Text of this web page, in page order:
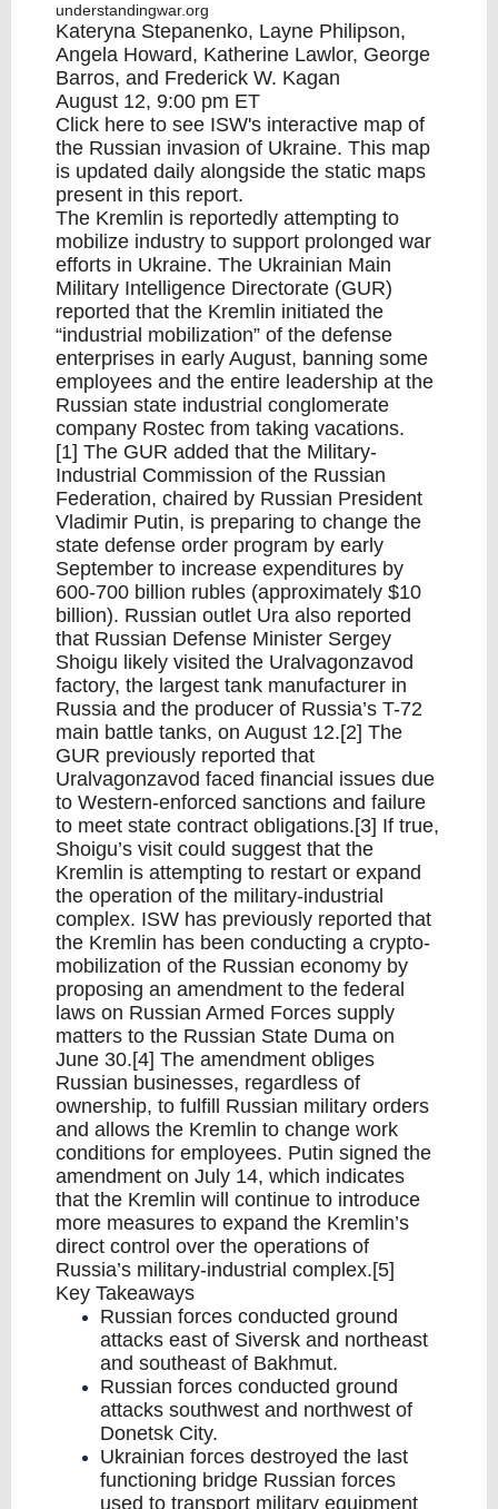
understandingwar.org
Kateryna Stepanenko, Layne Philipson,
Angela Howard, Katherine Lawlor, George
Barros, and Frederick W. Kagan
August 12, 9:00 pm ET
Click here to see ISW's interactive map of
the Russian invasion of Ukraine. This map
is updated daily alongside the static maps
present in this report.
The Kremlin is reportedly attempting to
mobilize industry to support prolonged war
efforts in Ukraine. The Ukrainian Main
Military Intelligence Directorate (GUR)
reported that the Kremlin initiated the
“industrial mobilization” of the defense
enterprises in early August, banning some
employees and the entire leadership at the
Russian state industrial conglomerate
company Rostec from taking vacations.
[1] The GUR added that the Military-
Industrial Commission of the Russian
Federation, chaired by Russian President
Vladimir Putin, is preparing to change the
state defense order program by early
September to increase expenditures by
600-700 billion rubles (approximately $10
billion). Russian outlet Ura also reported
that Russian Defense Minister Sergey
Shoigu likely visited the Uralvagonzavod
factory, the largest tank manufacturer in
Russia and the producer of Russia’s T-72
main battle tanks, on August 12.[2] The
GUR previously reported that
Uralvagonzavod faced financial issues due
to Western-enforced sanctions and failure
to meet state contract obligations.[3] If true,
Shoigu’s visit could suggest that the
Kremlin is attempting to restart or expand
the operation of the military-industrial
complex. ISW has previously reported that
the Kremlin has been conducting a crypto-
mobilization of the Russian economy by
proposing an amendment to the federal
laws on Russian Armed Forces supply
matters to the Russian State Duma on
June 30.[4] The amendment obliges
Russian businesses, regardless of
ownership, to fulfill Russian military orders
and allows the Kremlin to change work
conditions for employees. Putin signed the
amendment on July 14, which indicates
that the Kremlin will continue to introduce
more measures to expand the Kremlin’s
direct control over the operations of
Russia’s military-industrial complex.[5]
Key Takeaways
Russian forces conducted ground
attacks east of Siversk and northeast
and southeast of Bakhmut.
Russian forces conducted ground
attacks southwest and northwest of
Donetsk City.
Ukrainian forces destroyed the last
functioning bridge Russian forces
used to transport military equipment